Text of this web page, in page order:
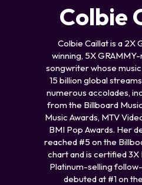
Colbie
Colbie Caillat is a 2X
winning, 5X
songwriter whose
15 billion global
numerous accolades,
from the Billboard
Music Awards, MTV
BMI Pop Awards. Her
reached #5 on the
chart and is certified 3X
Platinum-selling
debuted at #1 on